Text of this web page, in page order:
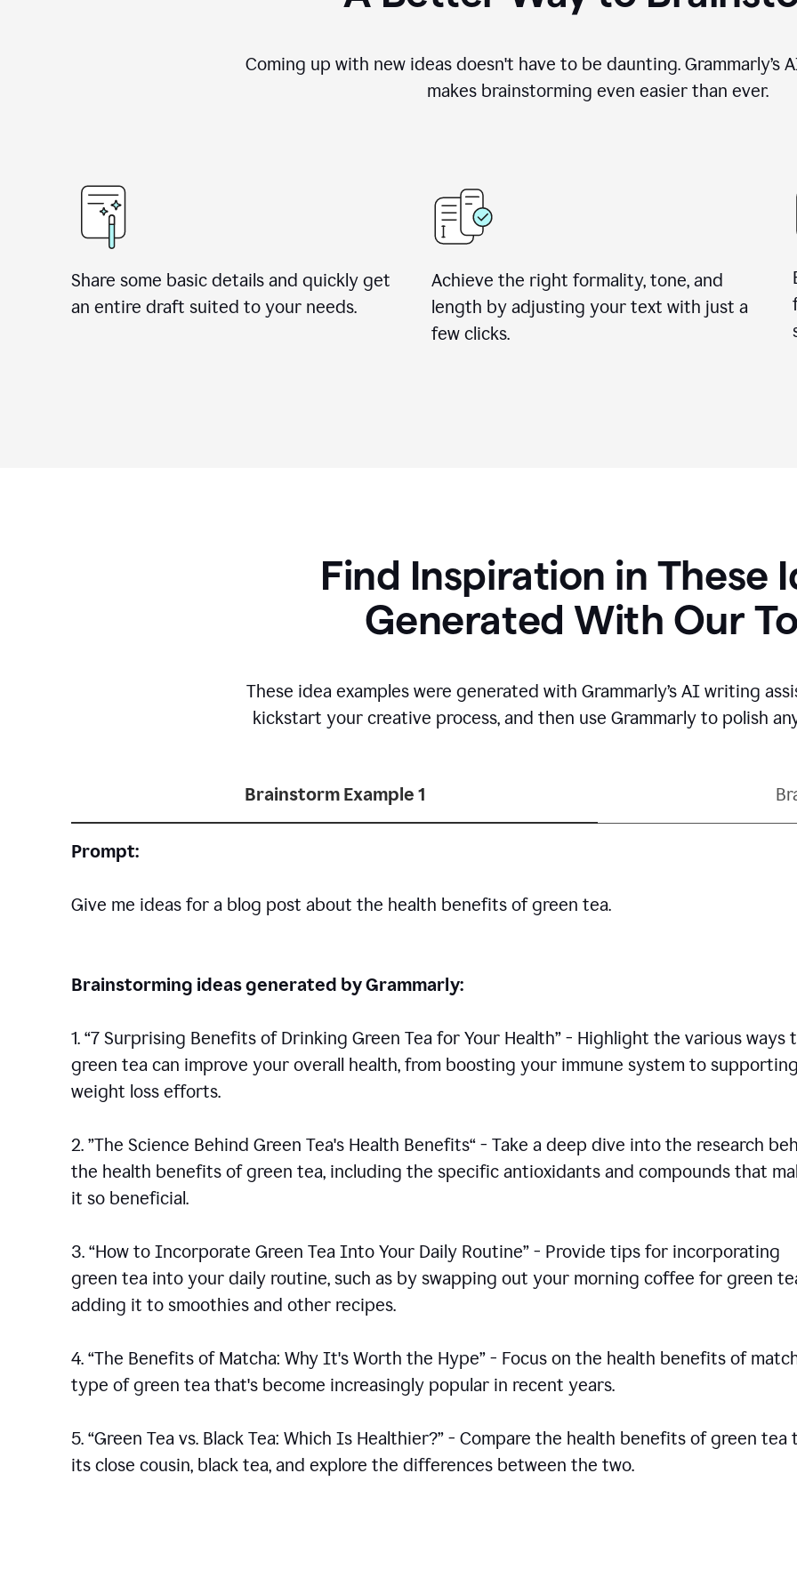
Coming up with new ideas doesn't have to be daunting. Grammarly’s
makes brainstorming even easier than ever.
Share some basic details and quickly get
an entire draft suited to your needs.
Achieve the right formality, tone, and
length by adjusting your text with just a
few clicks.
Find Inspiration in These
Generated With Our
These idea examples were generated with Grammarly’s AI writing
kickstart your creative process, and then use Grammarly to polish
Brainstorm Example 1
Prompt:
Give me ideas for a blog post about the health benefits of green tea.
Brainstorming ideas generated by Grammarly:
1. “7 Surprising Benefits of Drinking Green Tea for Your Health” - Highlight the various ways
green tea can improve your overall health, from boosting your immune system to supporting
weight loss efforts.
2. ”The Science Behind Green Tea's Health Benefits“ - Take a deep dive into the research
the health benefits of green tea, including the specific antioxidants and compounds that
it so beneficial.
3. “How to Incorporate Green Tea Into Your Daily Routine” - Provide tips for incorporating
green tea into your daily routine, such as by swapping out your morning coffee for green
adding it to smoothies and other recipes.
4. “The Benefits of Matcha: Why It's Worth the Hype” - Focus on the health benefits of
type of green tea that's become increasingly popular in recent years.
5. “Green Tea vs. Black Tea: Which Is Healthier?” - Compare the health benefits of green tea
its close cousin, black tea, and explore the differences between the two.